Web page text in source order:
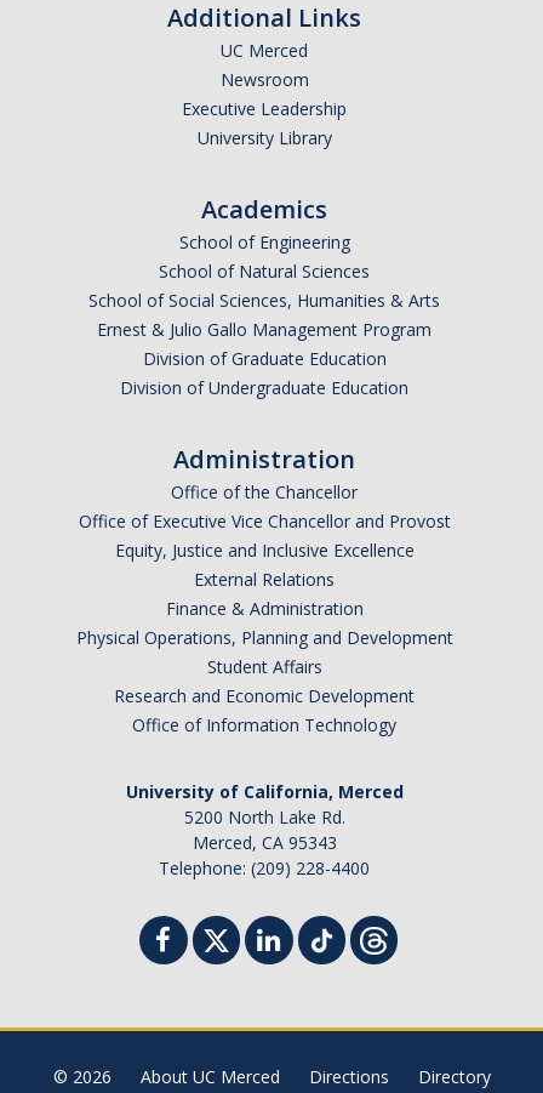
Additional Links
UC Merced
Newsroom
Executive Leadership
University Library
Academics
School of Engineering
School of Natural Sciences
School of Social Sciences, Humanities & Arts
Ernest & Julio Gallo Management Program
Division of Graduate Education
Division of Undergraduate Education
Administration
Office of the Chancellor
Office of Executive Vice Chancellor and Provost
Equity, Justice and Inclusive Excellence
External Relations
Finance & Administration
Physical Operations, Planning and Development
Student Affairs
Research and Economic Development
Office of Information Technology
University of California, Merced
5200 North Lake Rd.
Merced, CA 95343
Telephone: (209) 228-4400
© 2026 About UC Merced Directions Directory